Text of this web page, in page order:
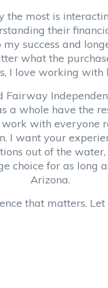
the most is
their
my success and
what the
I love working with
Fairway
a whole have the
with everyone
I want your
out of the
choice for as long
Arizona.
that matters.